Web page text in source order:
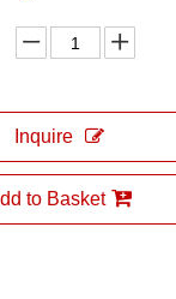
Inquire
to Basket